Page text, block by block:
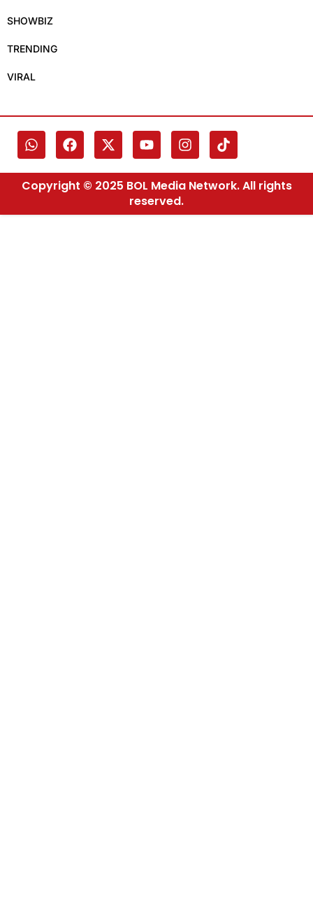
SHOWBIZ
TRENDING
VIRAL
Copyright © 2025 BOL Media Network. All rights
reserved.